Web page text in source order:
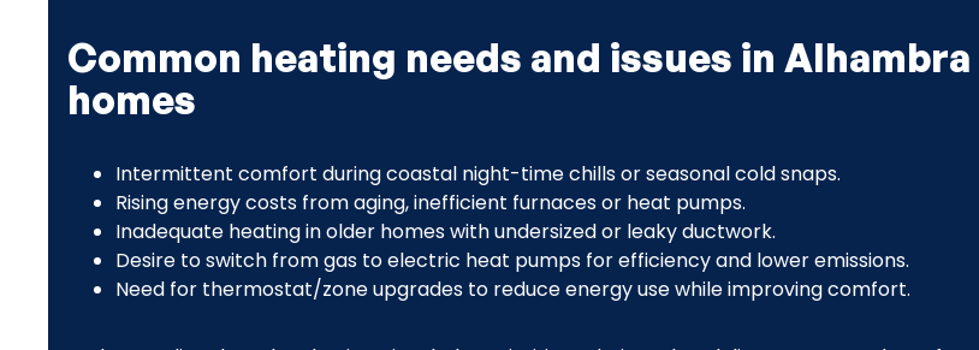
Common heating needs and issues in Alhambra
homes
Intermittent comfort during coastal night-time chills or seasonal cold snaps.
Rising energy costs from aging, inefficient furnaces or heat pumps.
Inadequate heating in older homes with undersized or leaky ductwork.
Desire to switch from gas to electric heat pumps for efficiency and lower emissions.
Need for thermostat/zone upgrades to reduce energy use while improving comfort.